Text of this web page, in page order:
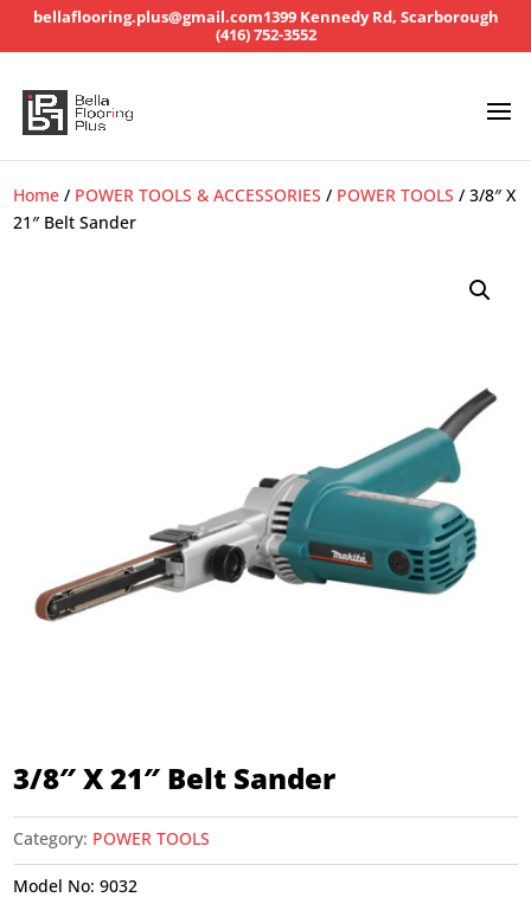
bellaflooring.plus@gmail.com1399 Kennedy Rd, Scarborough
(416) 752-3552
Home / POWER TOOLS & ACCESSORIES / POWER TOOLS / 3/8″ X
21″ Belt Sander
3/8″ X 21″ Belt Sander
Category: POWER TOOLS
Model No:9032